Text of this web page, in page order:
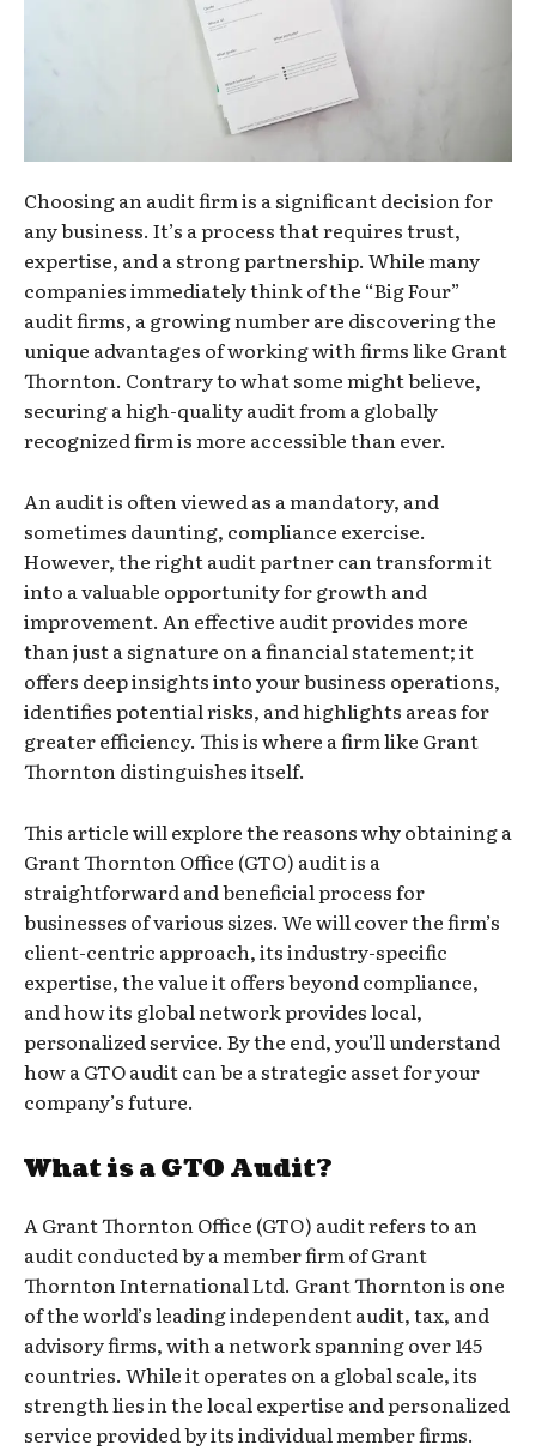
Choosing an audit firm is a significant decision for
any business. It’s a process that requires trust,
expertise, and a strong partnership. While many
companies immediately think of the “Big Four”
audit firms, a growing number are discovering the
unique advantages of working with firms like Grant
Thornton. Contrary to what some might believe,
securing a high-quality audit from a globally
recognized firm is more accessible than ever.
An audit is often viewed as a mandatory, and
sometimes daunting, compliance exercise.
However, the right audit partner can transform it
into a valuable opportunity for growth and
improvement. An effective audit provides more
than just a signature on a financial statement; it
offers deep insights into your business operations,
identifies potential risks, and highlights areas for
greater efficiency. This is where a firm like Grant
Thornton distinguishes itself.
This article will explore the reasons why obtaining a
Grant Thornton Office (GTO) audit is a
straightforward and beneficial process for
businesses of various sizes. We will cover the firm’s
client-centric approach, its industry-specific
expertise, the value it offers beyond compliance,
and how its global network provides local,
personalized service. By the end, you’ll understand
how a GTO audit can be a strategic asset for your
company’s future.
What is a GTO Audit?
A Grant Thornton Office (GTO) audit refers to an
audit conducted by a member firm of Grant
Thornton International Ltd. Grant Thornton is one
of the world’s leading independent audit, tax, and
advisory firms, with a network spanning over 145
countries. While it operates on a global scale, its
strength lies in the local expertise and personalized
service provided by its individual member firms.